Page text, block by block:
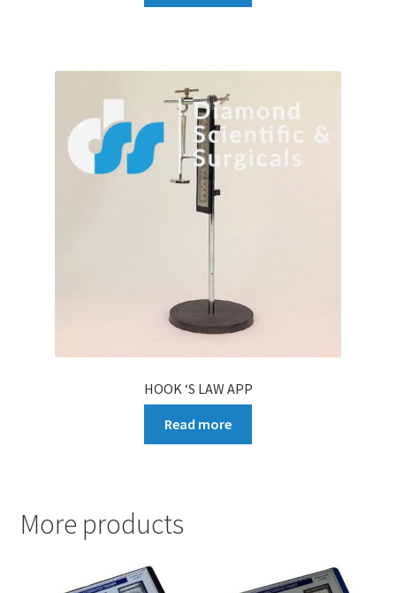
HOOK ‘S LAW APP
Read more
More products